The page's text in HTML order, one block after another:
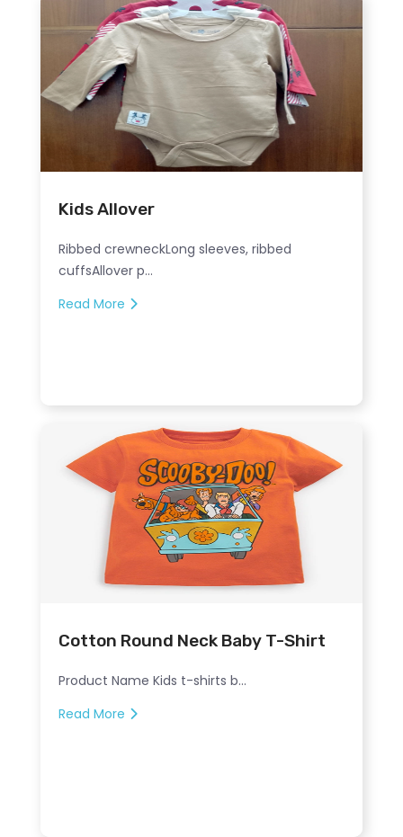
Kids Allover
Ribbed crewneckLong sleeves, ribbed
cuffsAllover p...
Read More
Cotton Round Neck Baby T-Shirt
Product Name Kids t-shirts b...
Read More